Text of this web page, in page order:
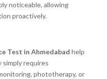
noticeable, allowing
proactively.
Test in Ahmedabad help
requires
phototherapy, or